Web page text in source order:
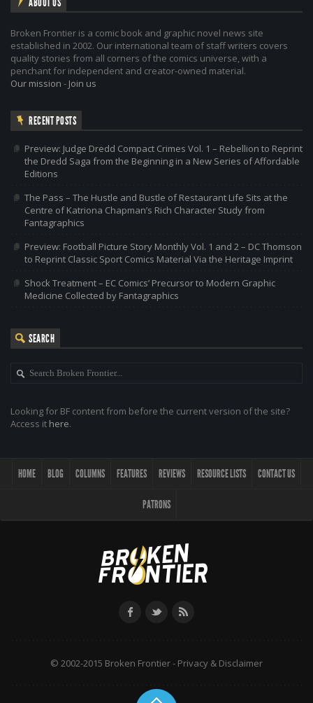
Broken Frontier is a comic book and graphic novel news site
established in 2002. Our international team of staff writers covers
quality stories from all corners of the comics universe, with a
penchant for independent and creator-owned material.
Our mission - Join us
RECENT POSTS
Preview: Judge Dredd Compact Crimes Vol. 1 – Rebellion to Reprint
the Dredd Saga from the Beginning in a New Series of Affordable
Editions
The Pass – The Hustle and Bustle of Restaurant Life Sits at the
Centre of Katriona Chapman’s Rich Character Study from
Fantagraphics
Preview: Football Picture Story Monthly Vol. 1 and 2 – DC Thomson
to Reprint Classic Sport Comics Material Via the Heritage Imprint
Shock Treatment – EC Comics’ Precursor to Modern Graphic
Medicine Collected by Fantagraphics
SEARCH
Looking for BF content from before the current version of the site?
Access it here.
HOME BLOG COLUMNS FEATURES REVIEWS RESOURCE LISTS CONTACT US
PATRONS
© 2002-2015 Broken Frontier - Privacy & Disclaimer